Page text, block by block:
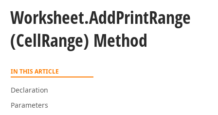
Worksheet.AddPrintRange
(CellRange) Method
IN THIS ARTICLE
Declaration
Parameters